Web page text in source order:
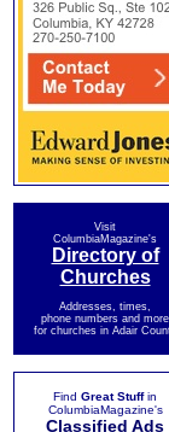
Visit
ColumbiaMagazine's
Directory of
Churches
Addresses, times,
phone numbers and more
for churches in Adair
Find Great Stuffin
ColumbiaMagazine's
Classified Ads